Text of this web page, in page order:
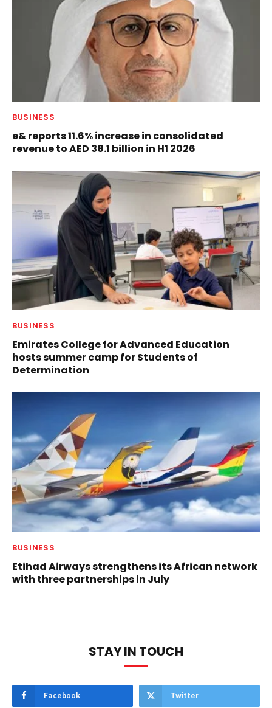
BUSINESS
e& reports 11.6% increase in consolidated
revenue to AED 38.1 billion in H1 2026
BUSINESS
Emirates College for Advanced Education
hosts summer camp for Students of
Determination
BUSINESS
Etihad Airways strengthens its African network
with three partnerships in July
STAY IN TOUCH
Facebook Twitter